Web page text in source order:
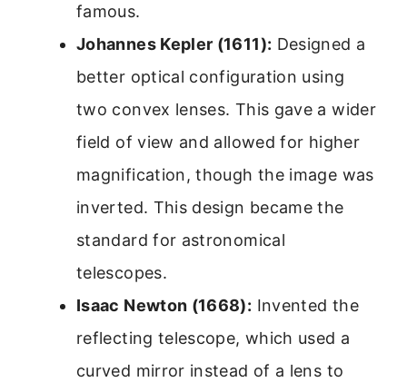
famous.
Johannes Kepler (1611): Designed a
better optical configuration using
two convex lenses. This gave a wider
field of view and allowed for higher
magnification, though the image was
inverted. This design became the
standard for astronomical
telescopes.
Isaac Newton (1668): Invented the
reflecting telescope, which used a
curved mirror instead of a lens to